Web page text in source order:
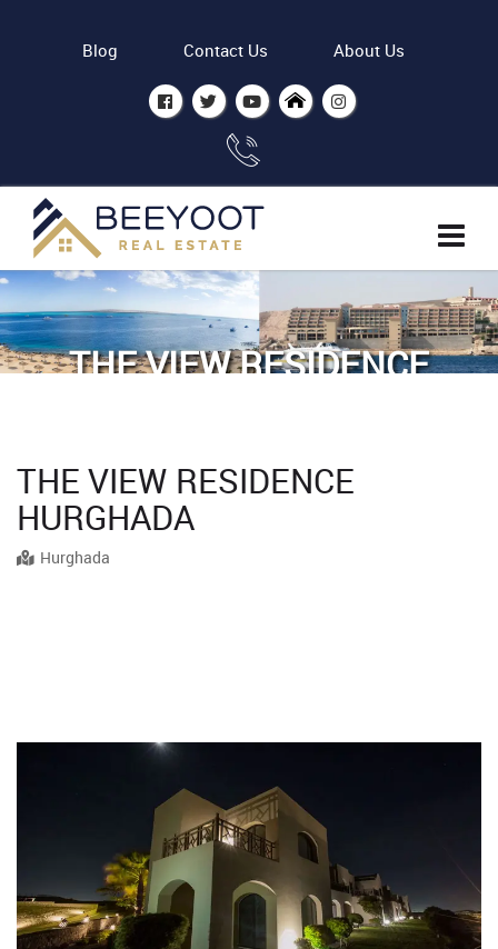
Blog Contact Us About Us
THE VIEW RESIDENCE
THE VIEW RESIDENCE
HURGHADA
Hurghada